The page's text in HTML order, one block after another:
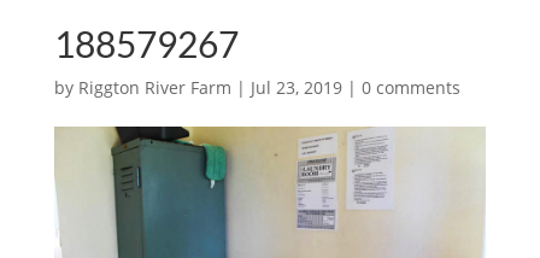
188579267
by Riggton River Farm | Jul 23, 2019| 0 comments